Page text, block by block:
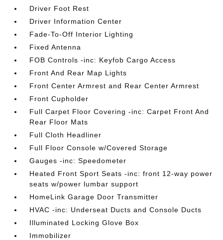
Driver Foot Rest
Driver Information Center
Fade-To-Off Interior Lighting
Fixed Antenna
FOB Controls -inc: Keyfob Cargo Access
Front And Rear Map Lights
Front Center Armrest and Rear Center Armrest
Front Cupholder
Full Carpet Floor Covering -inc: Carpet Front And
Rear Floor Mats
Full Cloth Headliner
Full Floor Console w/Covered Storage
Gauges -inc: Speedometer
Heated Front Sport Seats -inc: front 12-way power
seats w/power lumbar support
HomeLink Garage Door Transmitter
HVAC -inc: Underseat Ducts and Console Ducts
Illuminated Locking Glove Box
Immobilizer